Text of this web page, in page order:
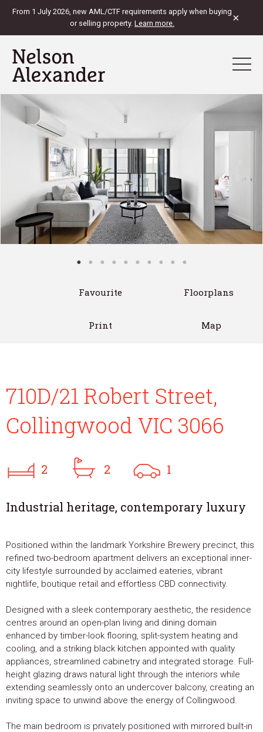
From 1 July 2026, new AML/CTF requirements apply when buying
or selling property. Learn more. ×
Favourite Floorplans
Print Map
710D/21 Robert Street,
Collingwood VIC 3066
2 2 1
Industrial heritage, contemporary luxury
Positioned within the landmark Yorkshire Brewery precinct, this
refined two-bedroom apartment delivers an exceptional inner-
city lifestyle surrounded by acclaimed eateries, vibrant
nightlife, boutique retail and effortless CBD connectivity.
Designed with a sleek contemporary aesthetic, the residence
centres around an open-plan living and dining domain
enhanced by timber-look flooring, split-system heating and
cooling, and a striking black kitchen appointed with quality
appliances, streamlined cabinetry and integrated storage. Full-
height glazing draws natural light through the interiors while
extending seamlessly onto an undercover balcony, creating an
inviting space to unwind above the energy of Collingwood.
The main bedroom is privately positioned with mirrored built-in